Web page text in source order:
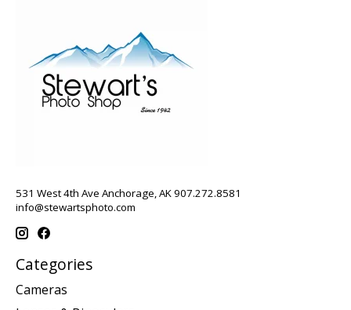
531 West 4th Ave Anchorage, AK 907.272.8581
info@stewartsphoto.com
Categories
Cameras